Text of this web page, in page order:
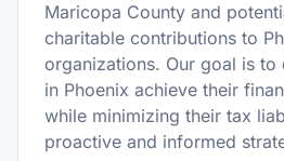
Maricopa County and
charitable contributions to
organizations. Our goal is to
in Phoenix achieve their
while minimizing their tax
proactive and informed